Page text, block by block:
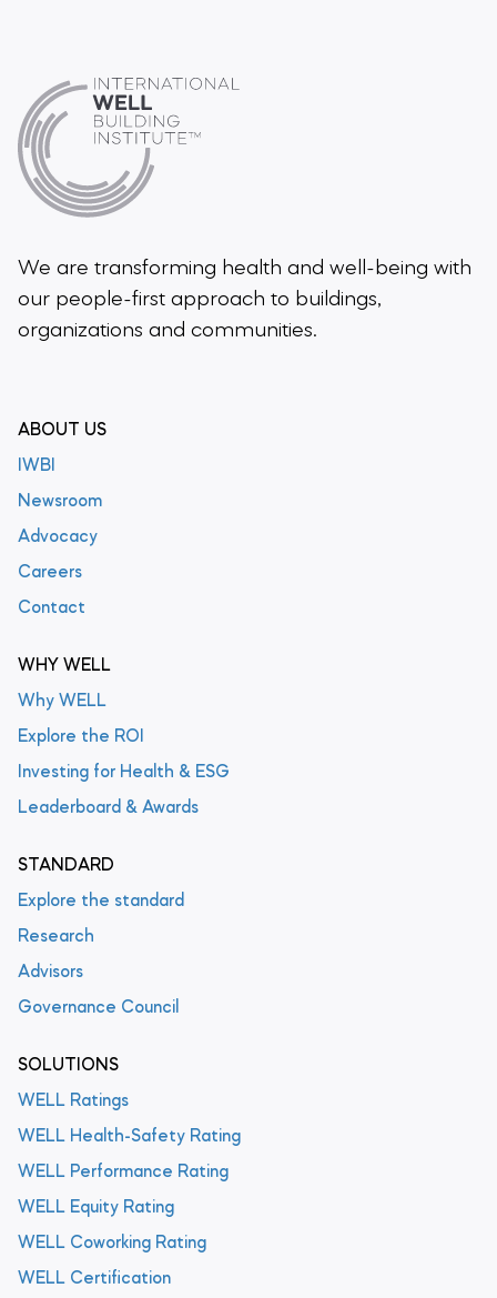
We are transforming health and well-being with
our people-first approach to buildings,
organizations and communities.
ABOUT US
IWBI
Newsroom
Advocacy
Careers
Contact
WHY WELL
Why WELL
Explore the ROI
Investing for Health & ESG
Leaderboard & Awards
STANDARD
Explore the standard
Research
Advisors
Governance Council
SOLUTIONS
WELL Ratings
WELL Health-Safety Rating
WELL Performance Rating
WELL Equity Rating
WELL Coworking Rating
WELL Certification